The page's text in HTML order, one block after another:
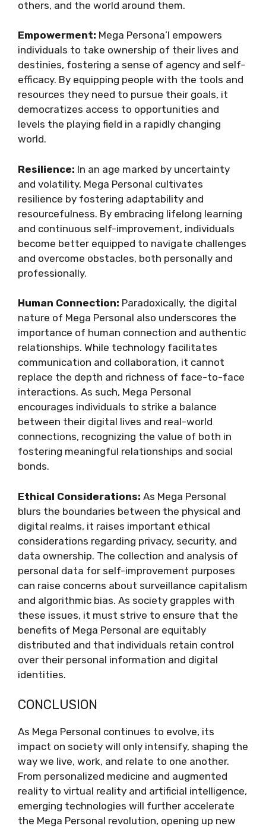
others, and the world around them.
Empowerment: Mega Persona’l empowers
individuals to take ownership of their lives and
destinies, fostering a sense of agency and self-
efficacy. By equipping people with the tools and
resources they need to pursue their goals, it
democratizes access to opportunities and
levels the playing field in a rapidly changing
world.
Resilience: In an age marked by uncertainty
and volatility, Mega Personal cultivates
resilience by fostering adaptability and
resourcefulness. By embracing lifelong learning
and continuous self-improvement, individuals
become better equipped to navigate challenges
and overcome obstacles, both personally and
professionally.
Human Connection: Paradoxically, the digital
nature of Mega Personal also underscores the
importance of human connection and authentic
relationships. While technology facilitates
communication and collaboration, it cannot
replace the depth and richness of face-to-face
interactions. As such, Mega Personal
encourages individuals to strike a balance
between their digital lives and real-world
connections, recognizing the value of both in
fostering meaningful relationships and social
bonds.
Ethical Considerations: As Mega Personal
blurs the boundaries between the physical and
digital realms, it raises important ethical
considerations regarding privacy, security, and
data ownership. The collection and analysis of
personal data for self-improvement purposes
can raise concerns about surveillance capitalism
and algorithmic bias. As society grapples with
these issues, it must strive to ensure that the
benefits of Mega Personal are equitably
distributed and that individuals retain control
over their personal information and digital
identities.
CONCLUSION
As Mega Personal continues to evolve, its
impact on society will only intensify, shaping the
way we live, work, and relate to one another.
From personalized medicine and augmented
reality to virtual reality and artificial intelligence,
emerging technologies will further accelerate
the Mega Personal revolution, opening up new